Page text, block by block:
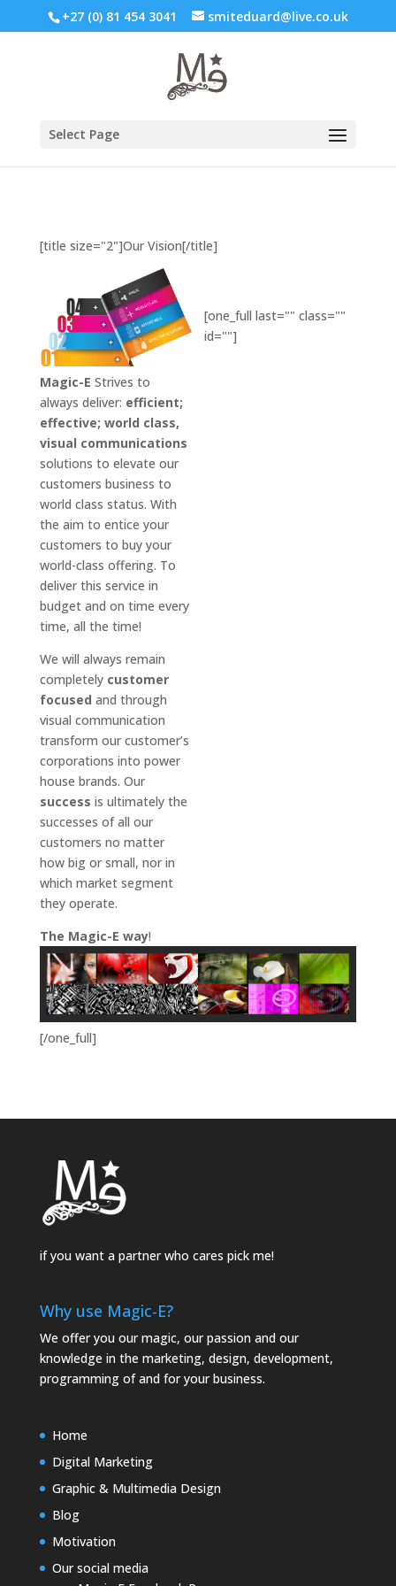
+27 (0) 81 454 3041 smiteduard@live.co.uk
Select Page
[title size="2"]Our Vision[/title]
Magic-E Strives to
always deliver: efficient;
effective; world class,
visual communications
solutions to elevate our
customers business to
world class status. With
the aim to entice your
customers to buy your
world-class offering. To
deliver this service in
budget and on time every
time, all the time!
We will always remain
completely customer
focused and through
visual communication
transform our customer’s
corporations into power
house brands. Our
success is ultimately the
successes of all our
customers no matter
how big or small, nor in
which market segment
they operate.
The Magic-E way!
[one_full last="" class=""
id=""]
[/one_full]
if you want a partner who cares pick me!
Why use Magic-E?
We offer you our magic, our passion and our
knowledge in the marketing, design, development,
programming of and for your business.
Home
Digital Marketing
Graphic & Multimedia Design
Blog
Motivation
Our social media